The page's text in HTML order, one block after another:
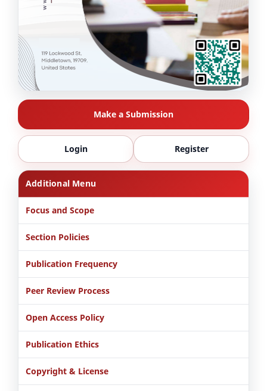
Make a Submission
Login Register
Additional Menu
Focus and Scope
Section Policies
Publication Frequency
Peer Review Process
Open Access Policy
Publication Ethics
Copyright & License